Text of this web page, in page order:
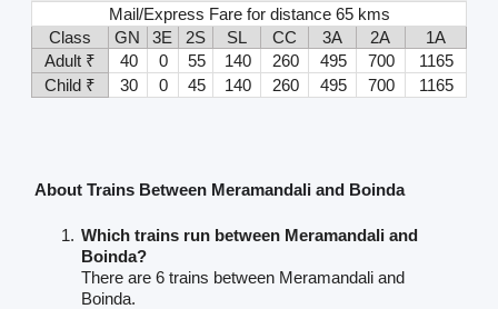
Mail/Express Fare for distance 65 kms
Class
GN 3E 2S SL CC 3A 2A
1A
Adult ₹
40 0 55 140 260 495 700
1165
Child ₹
30 0 45 140 260 495 700 1165
About Trains Between Meramandali and Boinda
Which trains run between Meramandali and
Boinda?
There are 6 trains between Meramandali and
Boinda.